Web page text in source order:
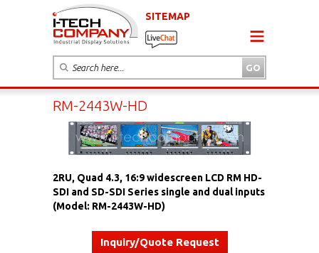
SITEMAP
RM-2443W-HD
2RU, Quad 4.3, 16:9 widescreen LCD RM HD-
SDI and SD-SDI Series single and dual inputs
(Model: RM-2443W-HD)
Inquiry/Quote Request